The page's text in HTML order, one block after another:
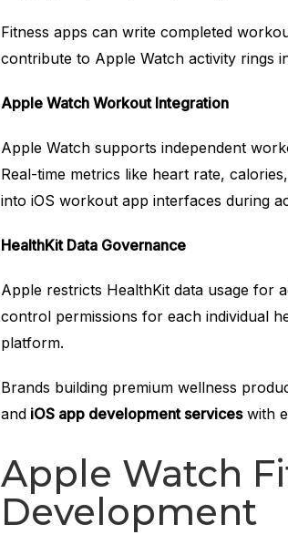
Fitness apps can write completed
contribute to Apple Watch activity rings
Apple Watch Workout Integration
Apple Watch supports independent
Real-time metrics like heart rate,
into iOS workout app interfaces during
HealthKit Data Governance
Apple restricts HealthKit data usage for
control permissions for each individual
platform.
Brands building premium wellness
andiOS app development serviceswith
Apple Watch
Development